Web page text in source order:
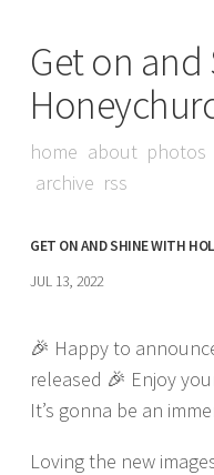
Get on
home about photos
archive rss
GET ON AND SHINE WITH
JUL 13, 2022
🎉 Happy to
released 🎉 Enjoy
It’s gonna be an
Loving the new